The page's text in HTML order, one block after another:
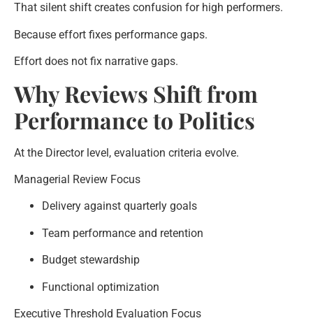
That silent shift creates confusion for high performers.
Because effort fixes performance gaps.
Effort does not fix narrative gaps.
Why Reviews Shift from
Performance to Politics
At the Director level, evaluation criteria evolve.
Managerial Review Focus
Delivery against quarterly goals
Team performance and retention
Budget stewardship
Functional optimization
Executive Threshold Evaluation Focus